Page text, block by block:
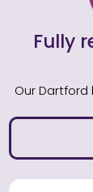
Fully
Our